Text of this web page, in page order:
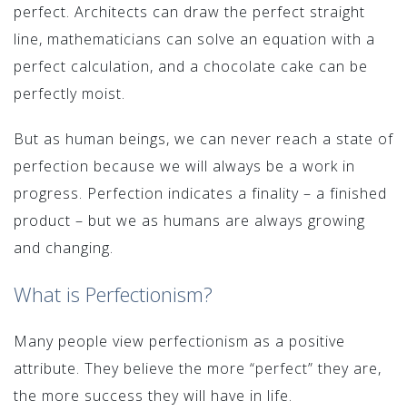
perfect. Architects can draw the perfect straight
line, mathematicians can solve an equation with a
perfect calculation, and a chocolate cake can be
perfectly moist.
But as human beings, we can never reach a state of
perfection because we will always be a work in
progress. Perfection indicates a finality – a finished
product – but we as humans are always growing
and changing.
What is Perfectionism?
Many people view perfectionism as a positive
attribute. They believe the more “perfect” they are,
the more success they will have in life.